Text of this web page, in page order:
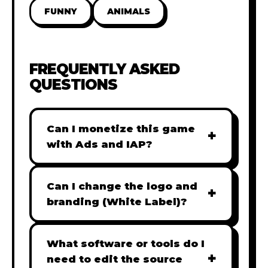
FUNNY ANIMALS
FREQUENTLY ASKED
QUESTIONS
Can I monetize this game
with Ads and IAP?
+
Absolutely! All our games are fully
ready for monetization. You can
easily integrate popular Ad
(IAP) to generate revenue from
your players immediately.
Can I change the logo and
branding (White Label)?
+
Yes! Our Pro and Studio licenses
include full white-label rights,
allowing you to use tools like
What software or tools do I
need to edit the source
+